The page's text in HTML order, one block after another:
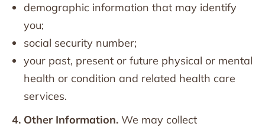
demographic information that may identify
you;
social security number;
your past, present or future physical or mental
health or condition and related health care
services.
4. Other Information. We may collect